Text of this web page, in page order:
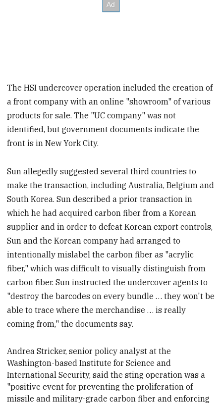
The HSI undercover operation included the creation of
a front company with an online "showroom" of various
products for sale. The "UC company" was not
identified, but government documents indicate the
front is in New York City.
Sun allegedly suggested several third countries to
make the transaction, including Australia, Belgium and
South Korea. Sun described a prior transaction in
which he had acquired carbon fiber from a Korean
supplier and in order to defeat Korean export controls,
Sun and the Korean company had arranged to
intentionally mislabel the carbon fiber as "acrylic
fiber," which was difficult to visually distinguish from
carbon fiber. Sun instructed the undercover agents to
"destroy the barcodes on every bundle … they won't be
able to trace where the merchandise … is really
coming from," the documents say.
Andrea Stricker, senior policy analyst at the
Washington-based Institute for Science and
International Security, said the sting operationwas a
"positive event for preventing the proliferation of
missile and military-grade carbon fiber and enforcing